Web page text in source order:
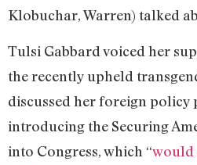
Klobuchar, Warren) talked
Tulsi Gabbard voiced her
the recently upheld
discussed her foreign policy
introducing the Securing
into Congress, which “would